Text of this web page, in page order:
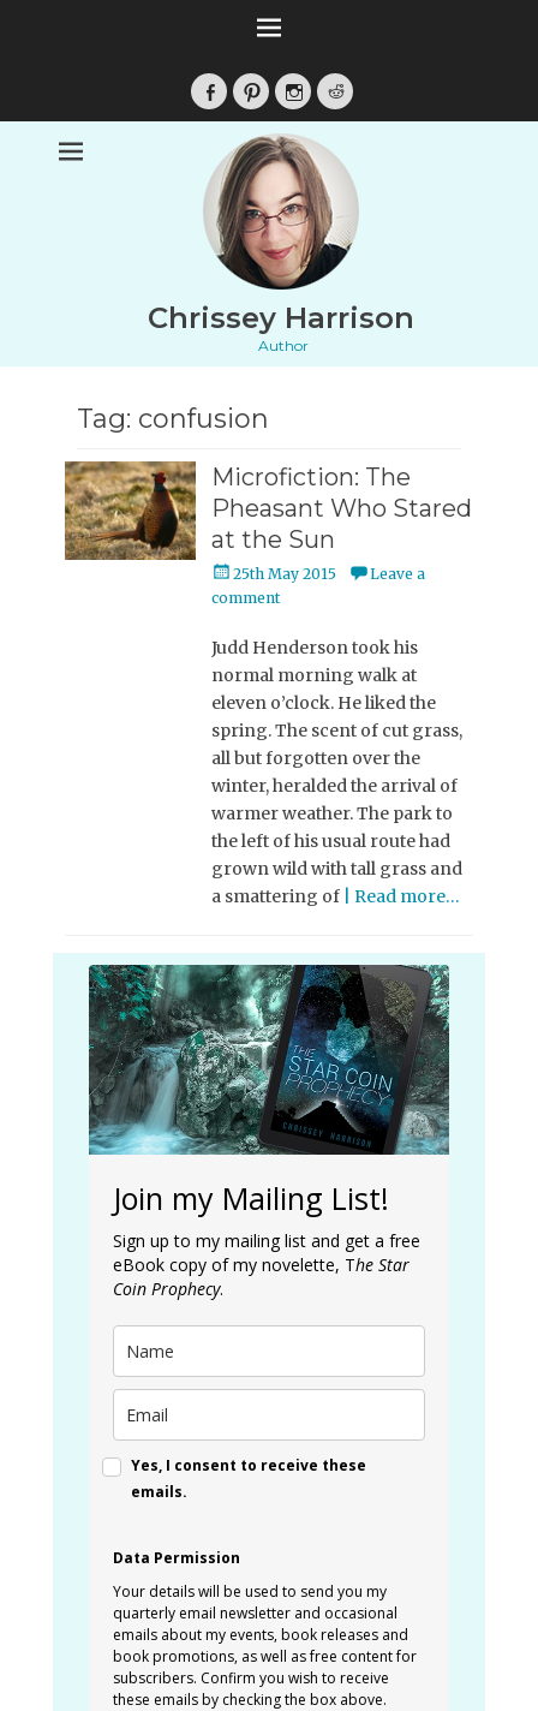
Facebook
PinterestInstagramReddit
Chrissey Harrison
Author
Tag: confusion
Microfiction: The
Pheasant Who Stared
at the Sun
Posted
on
25th May 2015
Leave a
comment
Judd Henderson took his
normal morning walk at
eleven o’clock. He liked the
spring. The scent of cut grass,
all but forgotten over the
winter, heralded the arrival of
warmer weather. The park to
the left of his usual route had
grown wild with tall grass and
a smattering of
| Read more…
Join my Mailing List!
Sign up to my mailing list and get a free
eBook copy of my novelette, The Star
Coin Prophecy.
Yes, I consent to receive these
emails.
Data Permission
Your details will be used to send you my
quarterly email newsletter and occasional
emails about my events, book releases and
book promotions, as well as free content for
subscribers. Confirm you wish to receive
these emails by checking the box above.